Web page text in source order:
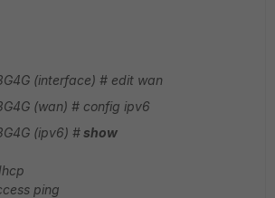
(interface) # edit wan
(wan) # config ipv6
(ipv6) #show
ping